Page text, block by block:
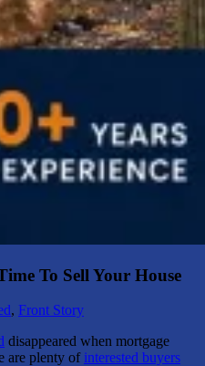
To Sell Your House
, Front Story
disappeared when mortgage
are plenty ofinterested buyers